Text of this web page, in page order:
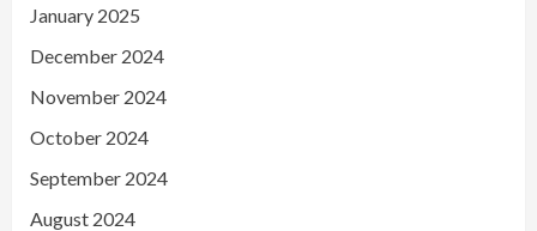
January 2025
December 2024
November 2024
October 2024
September 2024
August 2024